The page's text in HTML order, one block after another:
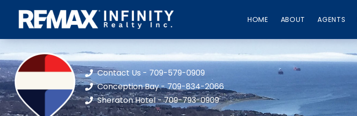
HOME ABOUT AGENTS
Contact Us - 709-579-0909
Conception Bay - 709-834-2066
Sheraton Hotel - 709-793-0909